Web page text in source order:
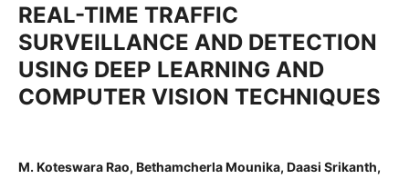
REAL-TIME TRAFFIC
SURVEILLANCE AND DETECTION
USING DEEP LEARNING AND
COMPUTER VISION TECHNIQUES
M. Koteswara Rao, Bethamcherla Mounika, Daasi Srikanth,